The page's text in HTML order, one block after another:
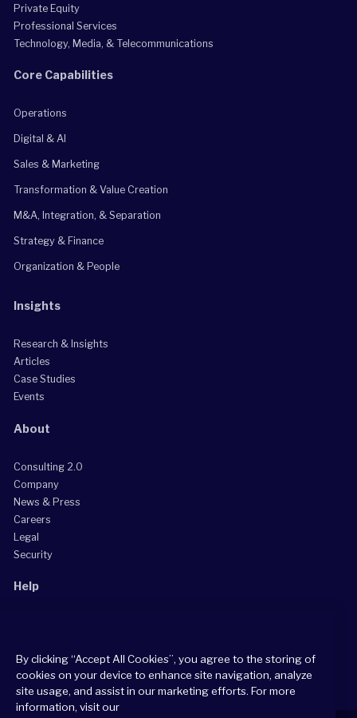
Private Equity
Professional Services
Technology, Media, & Telecommunications
Core Capabilities
Operations
Digital & AI
Sales & Marketing
Transformation & Value Creation
M&A, Integration, & Separation
Strategy & Finance
Organization & People
Insights
Research & Insights
Articles
Case Studies
Events
About
Consulting 2.0
Company
News & Press
Careers
Legal
Security
Help
Consultant Support Center
By clicking “Accept All Cookies”, you agree to the storing of
cookies on your device to enhance site navigation, analyze
site usage, and assist in our marketing efforts. For more
information, visit our